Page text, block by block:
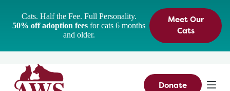
Cats. Half the Fee. Full Personality.
50% off adoption fees for cats 6 months
and older.
Meet Our
Cats
Donate